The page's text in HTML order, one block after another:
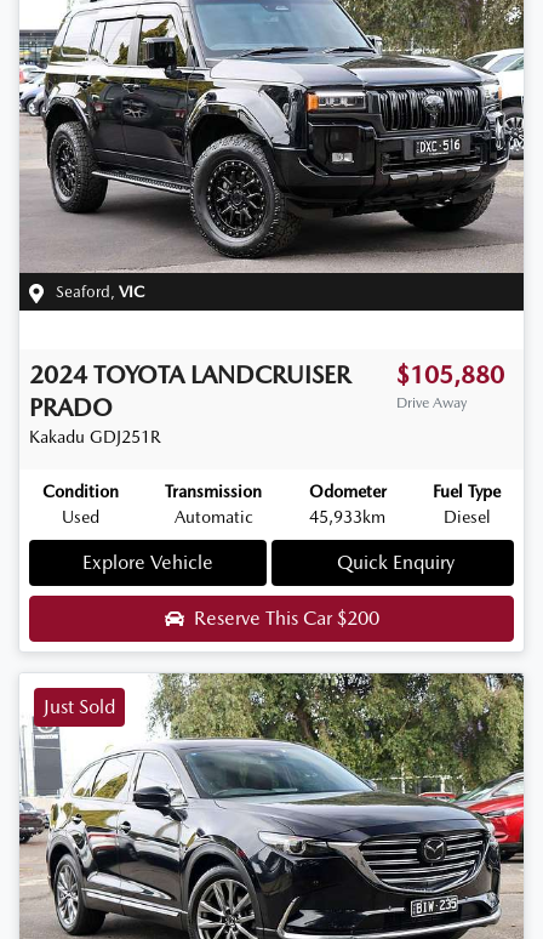
Seaford , VIC
2024 TOYOTA LANDCRUISER
PRADO
Kakadu GDJ251R
$105,880
Drive Away
Condition
Used
Transmission
Automatic
Odometer
45,933km
Fuel Type
Diesel
Explore Vehicle Quick Enquiry
Reserve This Car$200
Just Sold